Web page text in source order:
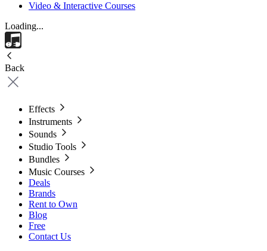
Video & Interactive Courses
Loading...
Back
Effects
Instruments
Sounds
Studio Tools
Bundles
Music Courses
Deals
Brands
Rent to Own
Blog
Free
Contact Us